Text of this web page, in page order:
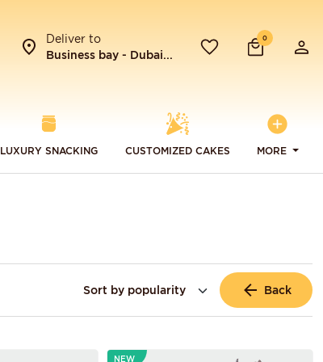
Deliver to
Business bay - Dubai...
0
LUXURY SNACKING CUSTOMIZED CAKES MORE
Back
NEW